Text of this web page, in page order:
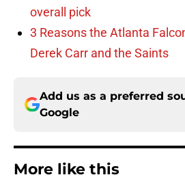
overall pick
3 Reasons the Atlanta
Derek Carr and the Saints
Add us as a preferred
Google
More like this